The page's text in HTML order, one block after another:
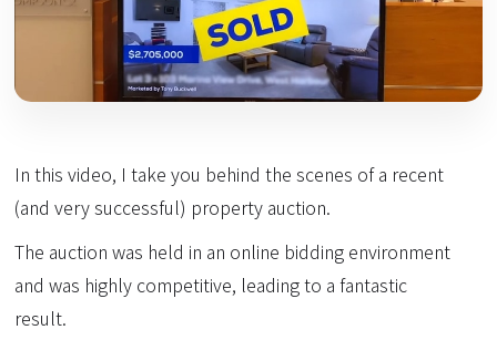
In this video, I take you behind the scenes of a recent
(and very successful) property auction.
The auction was held in an online bidding environment
and was highly competitive, leading to a fantastic
result.